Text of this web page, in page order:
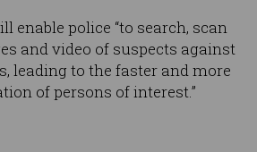
enable police “to search, scan
and video of suspects against
leading to the faster and more
of persons of interest.”